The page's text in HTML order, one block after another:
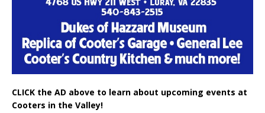
CLICK the AD above to learn about upcoming events at
Cooters in the Valley!